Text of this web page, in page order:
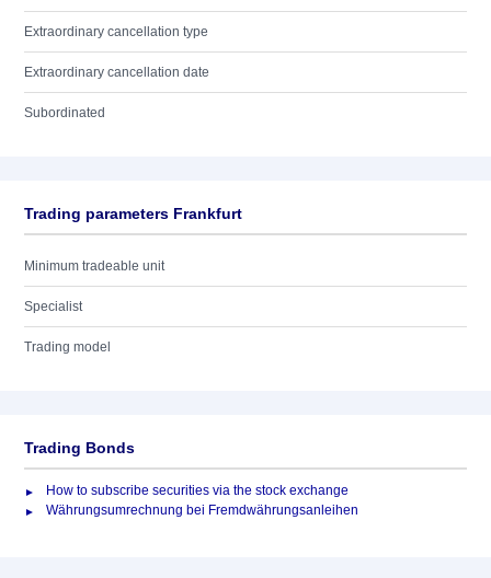
Extraordinary cancellation type
Extraordinary cancellation date
Subordinated
Trading parameters Frankfurt
Minimum tradeable unit
Specialist
Trading model
Trading Bonds
How to subscribe securities via the stock exchange
Währungsumrechnung bei Fremdwährungsanleihen